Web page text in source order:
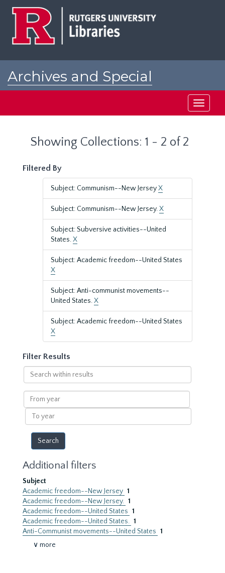
Archives and Special
Toggle
Showing Collections: 1 - 2 of 2
Filtered By
Subject: Communism--New JerseyX
Subject: Communism--New Jersey.X
Subject: Subversive activities--United
States.X
Subject: Academic freedom--United States
X
Subject: Anti-communist movements--
United States.X
Subject: Academic freedom--United States
X
Filter Results
Search
within
results
From
year
To
year
Additional filters
Subject
Academic freedom--New Jersey 1
Academic freedom--New Jersey. 1
Academic freedom--United States 1
Academic freedom--United States. 1
Anti-Communist movements--United States 1
∨ more